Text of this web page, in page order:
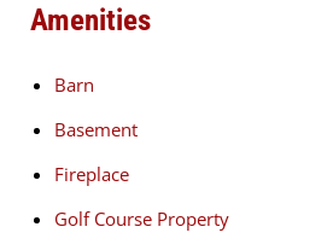
Amenities
Barn
Basement
Fireplace
Golf Course Property